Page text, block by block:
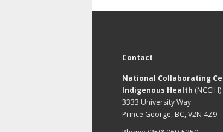
Contact
National Collaborating
Indigenous Health (NCCIH)
3333 University Way
Prince George, BC, V2N 4Z9